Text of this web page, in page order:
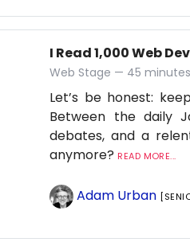
I Read 1,000 Web
Web Stage — 45 minutes
Let’s be honest:
Between the daily
debates, and a
anymore? READ MORE...
Adam Urban